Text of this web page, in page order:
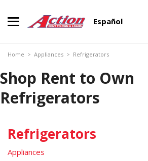
Español
Home > Appliances > Refrigerators
Shop Rent to Own
Refrigerators
Refrigerators
Appliances